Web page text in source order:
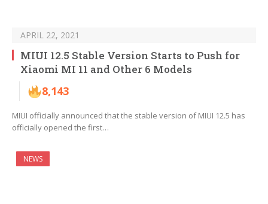
APRIL 22, 2021
MIUI 12.5 Stable Version Starts to Push for
Xiaomi MI 11 and Other 6 Models
8,143
MIUI officially announced that the stable version of MIUI 12.5 has
officially opened the first…
NEWS